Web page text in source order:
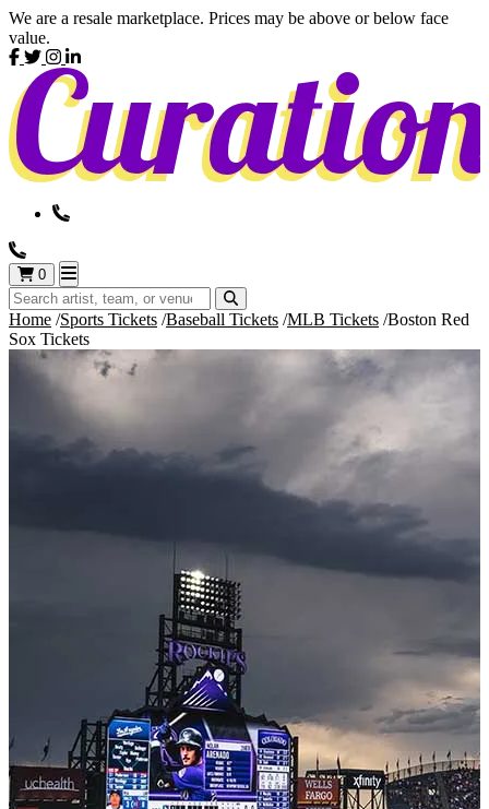
We are a resale marketplace. Prices may be above or below face
value.
0
Home Sports Tickets Baseball Tickets MLB Tickets Boston Red
Sox Tickets